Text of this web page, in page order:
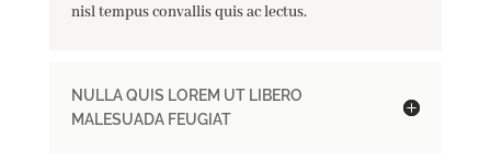
nisl tempus convallis quis ac lectus.
NULLA QUIS LOREM UT LIBERO
MALESUADA FEUGIAT